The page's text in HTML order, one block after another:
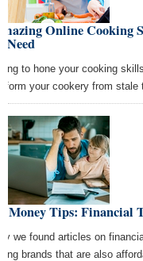
Online Cooking
Need
to hone your cooking
your cookery from stale
Money Tips: Financial
we found articles on
brands that are also